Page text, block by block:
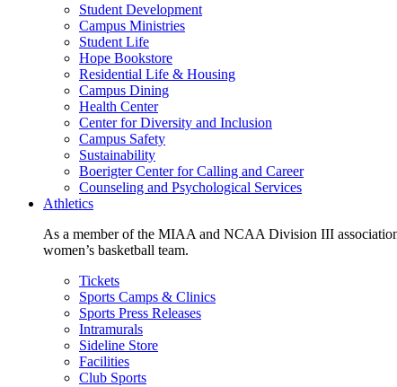
Student Development
Campus Ministries
Student Life
Hope Bookstore
Residential Life & Housing
Campus Dining
Health Center
Center for Diversity and Inclusion
Campus Safety
Sustainability
Boerigter Center for Calling and Career
Counseling and Psychological Services
Athletics
As a member of the MIAA and NCAA Division III
women’s basketball team.
Tickets
Sports Camps & Clinics
Sports Press Releases
Intramurals
Sideline Store
Facilities
Club Sports